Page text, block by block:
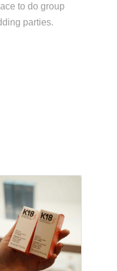
to do group
parties.